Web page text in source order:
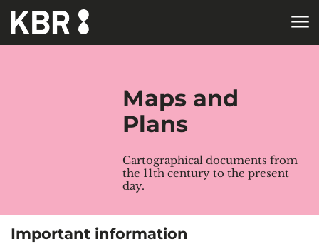
Skip to main content
Maps and
Plans
Cartographical documents from
the 11th century to the present
day.
Important information